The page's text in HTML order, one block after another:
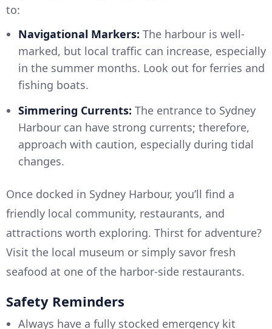
to:
Navigational Markers: The harbour is well-
marked, but local traffic can increase, especially
in the summer months. Look out for ferries and
fishing boats.
Simmering Currents: The entrance to Sydney
Harbour can have strong currents; therefore,
approach with caution, especially during tidal
changes.
Once docked in Sydney Harbour, you’ll find a
friendly local community, restaurants, and
attractions worth exploring. Thirst for adventure?
Visit the local museum or simply savor fresh
seafood at one of the harbor-side restaurants.
Safety Reminders
Always have a fully stocked emergency kit